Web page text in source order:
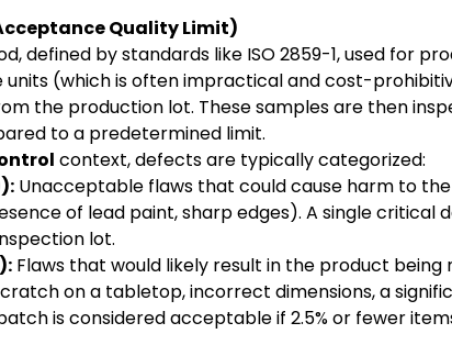
Quality Limit)
defined by standards like ISO 2859-1, used for
units (which is often impractical and cost-
the production lot. These samples are then
to a predetermined limit.
context, defects are typically categorized:
Unacceptable flaws that could cause harm to the
of lead paint, sharp edges). A single critical
lot.
Flaws that would likely result in the product
on a tabletop, incorrect dimensions, a
is considered acceptable if 2.5% or fewer